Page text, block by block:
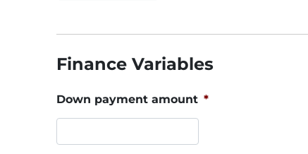
Finance Variables
Down payment amount *